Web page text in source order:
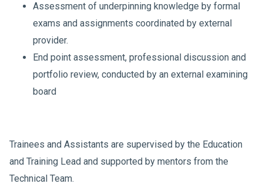
Assessment of underpinning knowledge by formal
exams and assignments coordinated by external
provider.
End point assessment, professional discussion and
portfolio review, conducted by an external examining
board
Trainees and Assistants are supervised by the Education
and Training Lead and supported by mentors from the
Technical Team.